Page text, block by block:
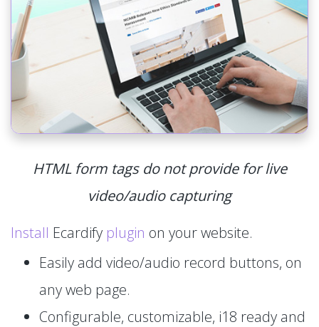
HTML form tags do not provide for live
video/audio capturing
Install Ecardify plugin on your website.
Easily add video/audio record buttons, on
any web page.
Configurable, customizable, i18 ready and